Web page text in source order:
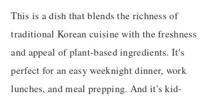
This is a dish that blends the richness of
traditional Korean cuisine with the freshness
and appeal of plant-based ingredients. It's
perfect for an easy weeknight dinner, work
lunches, and meal prepping. And it's kid-